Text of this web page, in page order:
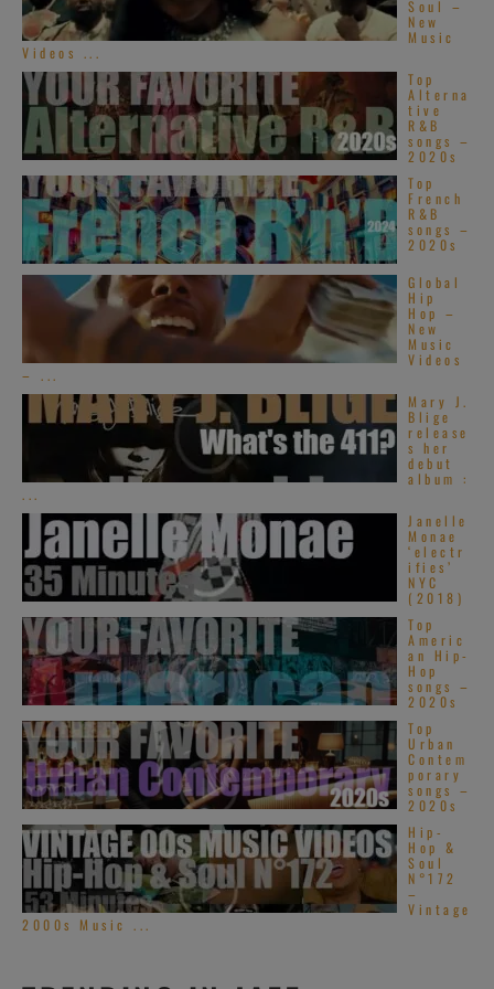
Soul –
New
Music
Videos ...
Top
Alterna
tive
R&B
songs –
2020s
Top
French
R&B
songs –
2020s
Global
Hip
Hop –
New
Music
Videos
– ...
Mary J.
Blige
release
s her
debut
album :
...
Janelle
Monae
‘electr
ifies’
NYC
(2018)
Top
Americ
an Hip-
Hop
songs –
2020s
Top
Urban
Contem
porary
songs –
2020s
Hip-
Hop &
Soul
N°172
–
Vintage
2000s Music ...